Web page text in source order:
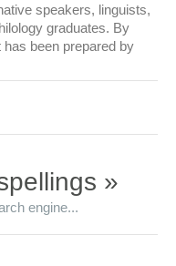
speakers, linguists,
graduates. By
been prepared by
»
engine...